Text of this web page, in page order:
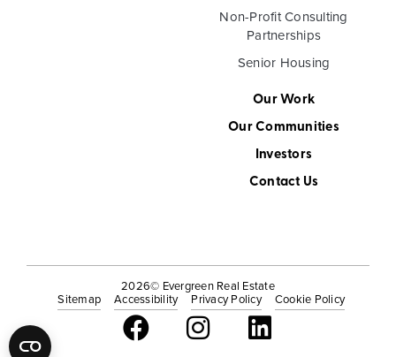
Non-Profit Consulting
Partnerships
Senior Housing
Our Work
Our Communities
Investors
Contact Us
2026© Evergreen Real Estate
Sitemap
Accessibility Privacy Policy Cookie Policy